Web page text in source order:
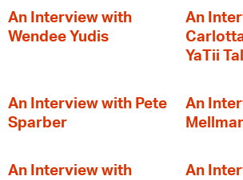
An Interview with
Wendee Yudis
An
YaTii
An Interview with Pete
Sparber
An
An Interview with
An